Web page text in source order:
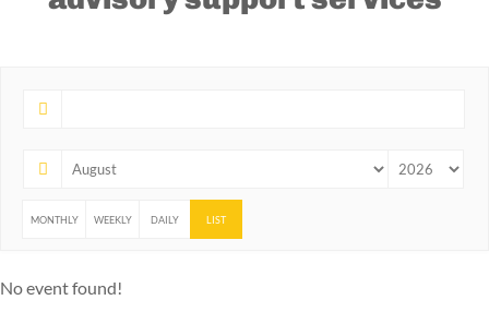
MONTHLY WEEKLY DAILY LIST
No event found!